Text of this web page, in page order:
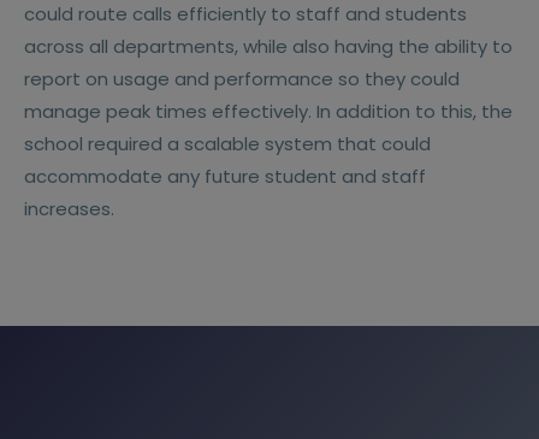
could route calls efficiently to staff and students
across all departments, while also having the ability to
report on usage and performance so they could
manage peak times effectively. In addition to this, the
school required a scalable system that could
accommodate any future student and staff
increases.